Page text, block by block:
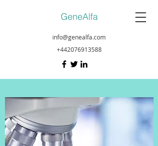
GeneAlfa
info@genealfa.com
+442076913588